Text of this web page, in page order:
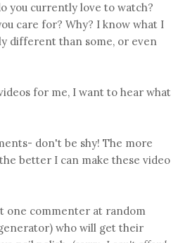
you currently love to watch?
care for? Why? I know what I
different than some, or even
for me, I want to hear what
don't be shy! The more
better I can make these video
one commenter at random
who will get their